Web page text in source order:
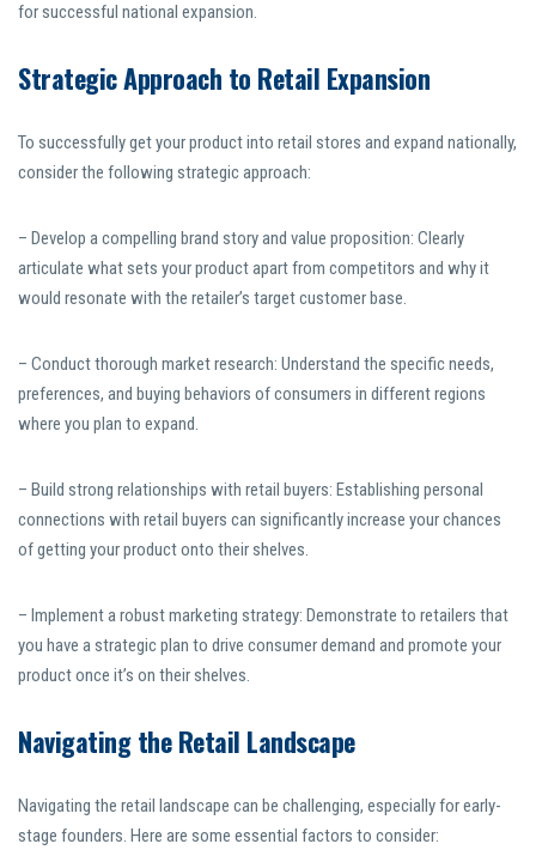
for successful national expansion.
Strategic Approach to Retail Expansion
To successfully get your product into retail stores and expand nationally,
consider the following strategic approach:
– Develop a compelling brand story and value proposition: Clearly
articulate what sets your product apart from competitors and why it
would resonate with the retailer’s target customer base.
– Conduct thorough market research: Understand the specific needs,
preferences, and buying behaviors of consumers in different regions
where you plan to expand.
– Build strong relationships with retail buyers: Establishing personal
connections with retail buyers can significantly increase your chances
of getting your product onto their shelves.
– Implement a robust marketing strategy: Demonstrate to retailers that
you have a strategic plan to drive consumer demand and promote your
product once it’s on their shelves.
Navigating the Retail Landscape
Navigating the retail landscape can be challenging, especially for early-
stage founders. Here are some essential factors to consider: